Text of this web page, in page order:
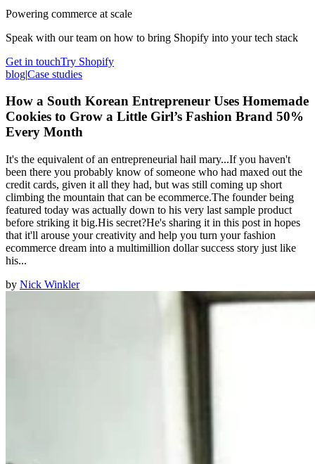
Powering commerce at scale
Speak with our team on how to bring Shopify into your tech stack
Get in touchTry Shopify
blog|Case studies
How a South Korean Entrepreneur Uses Homemade
Cookies to Grow a Little Girl’s Fashion Brand 50%
Every Month
It's the equivalent of an entrepreneurial hail mary...If you haven't
been there you probably know of someone who had maxed out the
credit cards, given it all they had, but was still coming up short
climbing the mountain that can be ecommerce.The founder being
featured today was actually down to his very last sample product
before striking it big.His secret?He's sharing it in this post in hopes
that it'll arouse your creativity and help you turn your fashion
ecommerce dream into a multimillion dollar success story just like
his...
by Nick Winkler